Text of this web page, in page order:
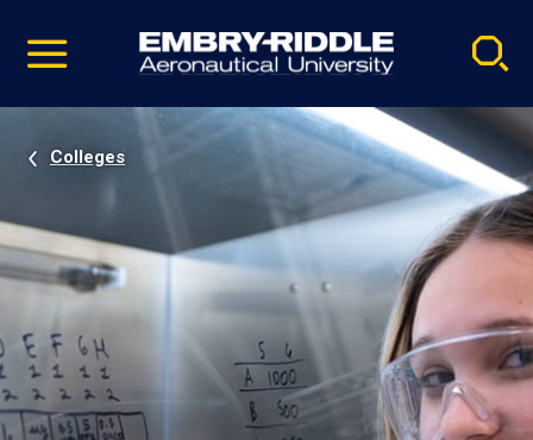
video
Navigation
Colleges